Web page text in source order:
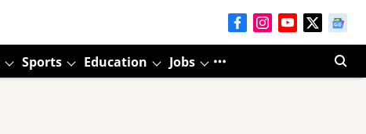
Sports Education Jobs